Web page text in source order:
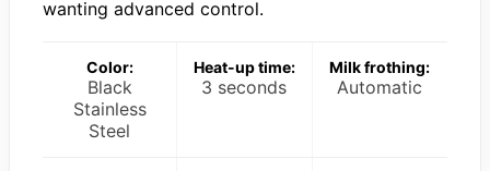
wanting advanced control.
Color:
Black
Stainless
Steel
Heat-up time:
3 seconds
Milk frothing:
Automatic